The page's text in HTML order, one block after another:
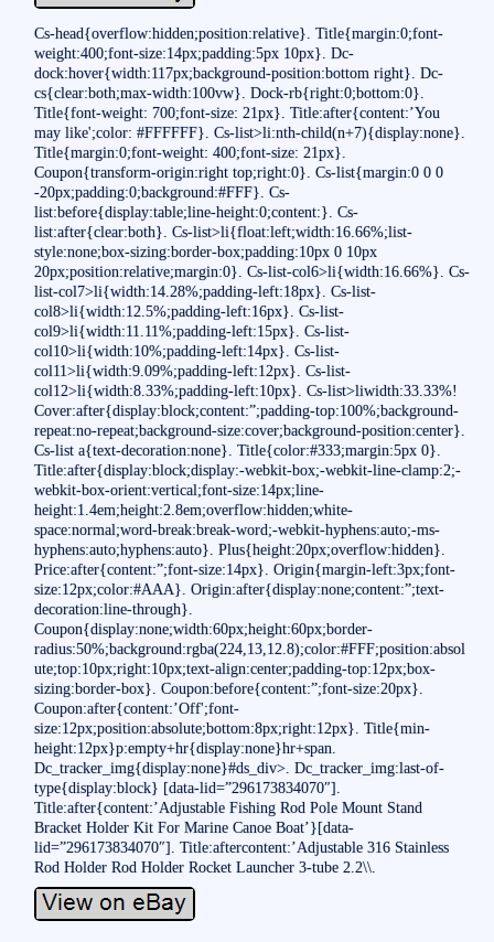
Cs-head{overflow:hidden;position:relative}. Title{margin:0;font-
weight:400;font-size:14px;padding:5px 10px}. Dc-
dock:hover{width:117px;background-position:bottom right}. Dc-
cs{clear:both;max-width:100vw}. Dock-rb{right:0;bottom:0}.
Title{font-weight: 700;font-size: 21px}. Title:after{content:’You
may like';color: #FFFFFF}. Cs-list>li:nth-child(n+7){display:none}.
Title{margin:0;font-weight: 400;font-size: 21px}.
Coupon{transform-origin:right top;right:0}. Cs-list{margin:0 0 0
-20px;padding:0;background:#FFF}. Cs-
list:before{display:table;line-height:0;content:}. Cs-
list:after{clear:both}. Cs-list>li{float:left;width:16.66%;list-
style:none;box-sizing:border-box;padding:10px 0 10px
20px;position:relative;margin:0}. Cs-list-col6>li{width:16.66%}. Cs-
list-col7>li{width:14.28%;padding-left:18px}. Cs-list-
col8>li{width:12.5%;padding-left:16px}. Cs-list-
col9>li{width:11.11%;padding-left:15px}. Cs-list-
col10>li{width:10%;padding-left:14px}. Cs-list-
col11>li{width:9.09%;padding-left:12px}. Cs-list-
col12>li{width:8.33%;padding-left:10px}. Cs-list>liwidth:33.33%!
Cover:after{display:block;content:”;padding-top:100%;background-
repeat:no-repeat;background-size:cover;background-position:center}.
Cs-list a{text-decoration:none}. Title{color:#333;margin:5px 0}.
Title:after{display:block;display:-webkit-box;-webkit-line-clamp:2;-
webkit-box-orient:vertical;font-size:14px;line-
height:1.4em;height:2.8em;overflow:hidden;white-
space:normal;word-break:break-word;-webkit-hyphens:auto;-ms-
hyphens:auto;hyphens:auto}. Plus{height:20px;overflow:hidden}.
Price:after{content:”;font-size:14px}. Origin{margin-left:3px;font-
size:12px;color:#AAA}. Origin:after{display:none;content:”;text-
decoration:line-through}.
Coupon{display:none;width:60px;height:60px;border-
radius:50%;background:rgba(224,13,12.8);color:#FFF;position:absol
ute;top:10px;right:10px;text-align:center;padding-top:12px;box-
sizing:border-box}. Coupon:before{content:”;font-size:20px}.
Coupon:after{content:’Off';font-
size:12px;position:absolute;bottom:8px;right:12px}. Title{min-
height:12px}p:empty+hr{display:none}hr+span.
Dc_tracker_img{display:none}#ds_div>. Dc_tracker_img:last-of-
type{display:block} [data-lid=”296173834070″].
Title:after{content:’Adjustable Fishing Rod Pole Mount Stand
Bracket Holder Kit For Marine Canoe Boat’}[data-
lid=”296173834070″]. Title:aftercontent:’Adjustable 316 Stainless
Rod Holder Rod Holder Rocket Launcher 3-tube 2.2\\.